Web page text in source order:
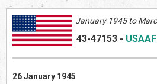
January 1945 to
43-47153 - USAAF
26 January 1945